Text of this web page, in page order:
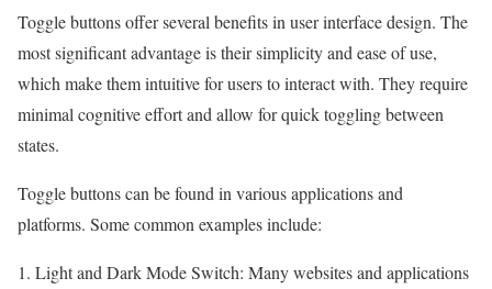
Toggle buttons offer several benefits in user interface design. The
most significant advantage is their simplicity and ease of use,
which make them intuitive for users to interact with. They require
minimal cognitive effort and allow for quick toggling between
states.
Toggle buttons can be found in various applications and
platforms. Some common examples include:
1. Light and Dark Mode Switch: Many websites and applications